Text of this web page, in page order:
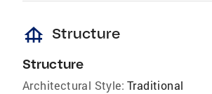
foundation Structure
Structure
Architectural Style: Traditional